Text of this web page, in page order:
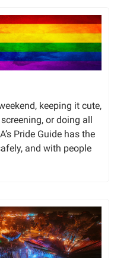
keeping it cute,
or doing all
Pride Guide has the
and with people